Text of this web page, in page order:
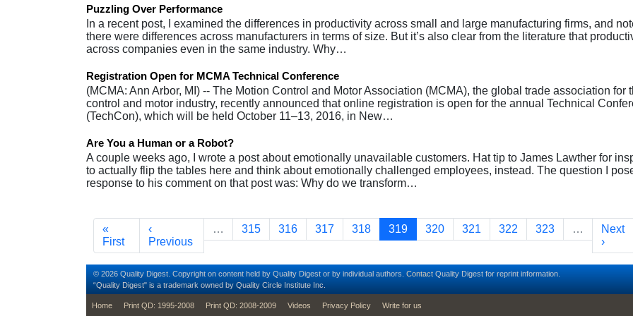
Puzzling Over Performance
In a recent post, I examined the differences in productivity across small and large manufacturing firms, and
there were differences across manufacturers in terms of size. But it’s also clear from the literature that
across companies even in the same industry. Why…
Registration Open for MCMA Technical Conference
(MCMA: Ann Arbor, MI) -- The Motion Control and Motor Association (MCMA), the global trade association for
control and motor industry, recently announced that online registration is open for the annual Technical
(TechCon), which will be held October 11–13, 2016, in New…
Are You a Human or a Robot?
A couple weeks ago, I wrote a post about emotionally unavailable customers. Hat tip to James Lawther for
to actually flip the tables here and think about emotionally challenged employees, instead. The question I
response to his comment on that post was: Why do we transform…
Pagination
First page
«
First
Previous page
‹
Previous
… Page
315 Page
316 Page
317 Page
318 Current page
319 Page
320 Page
321 Page
322 Page
323 … Next
Next
›
© 2026 Quality Digest. Copyright on content held by Quality Digest or by individual authors. Contact Quality Digest for reprint information.
“Quality Digest" is a trademark owned by Quality Circle Institute Inc.
footer
Home Print QD: 1995-2008 Print QD: 2008-2009 Videos Privacy Policy Write for us